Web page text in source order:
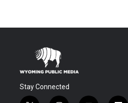
Stay Connected